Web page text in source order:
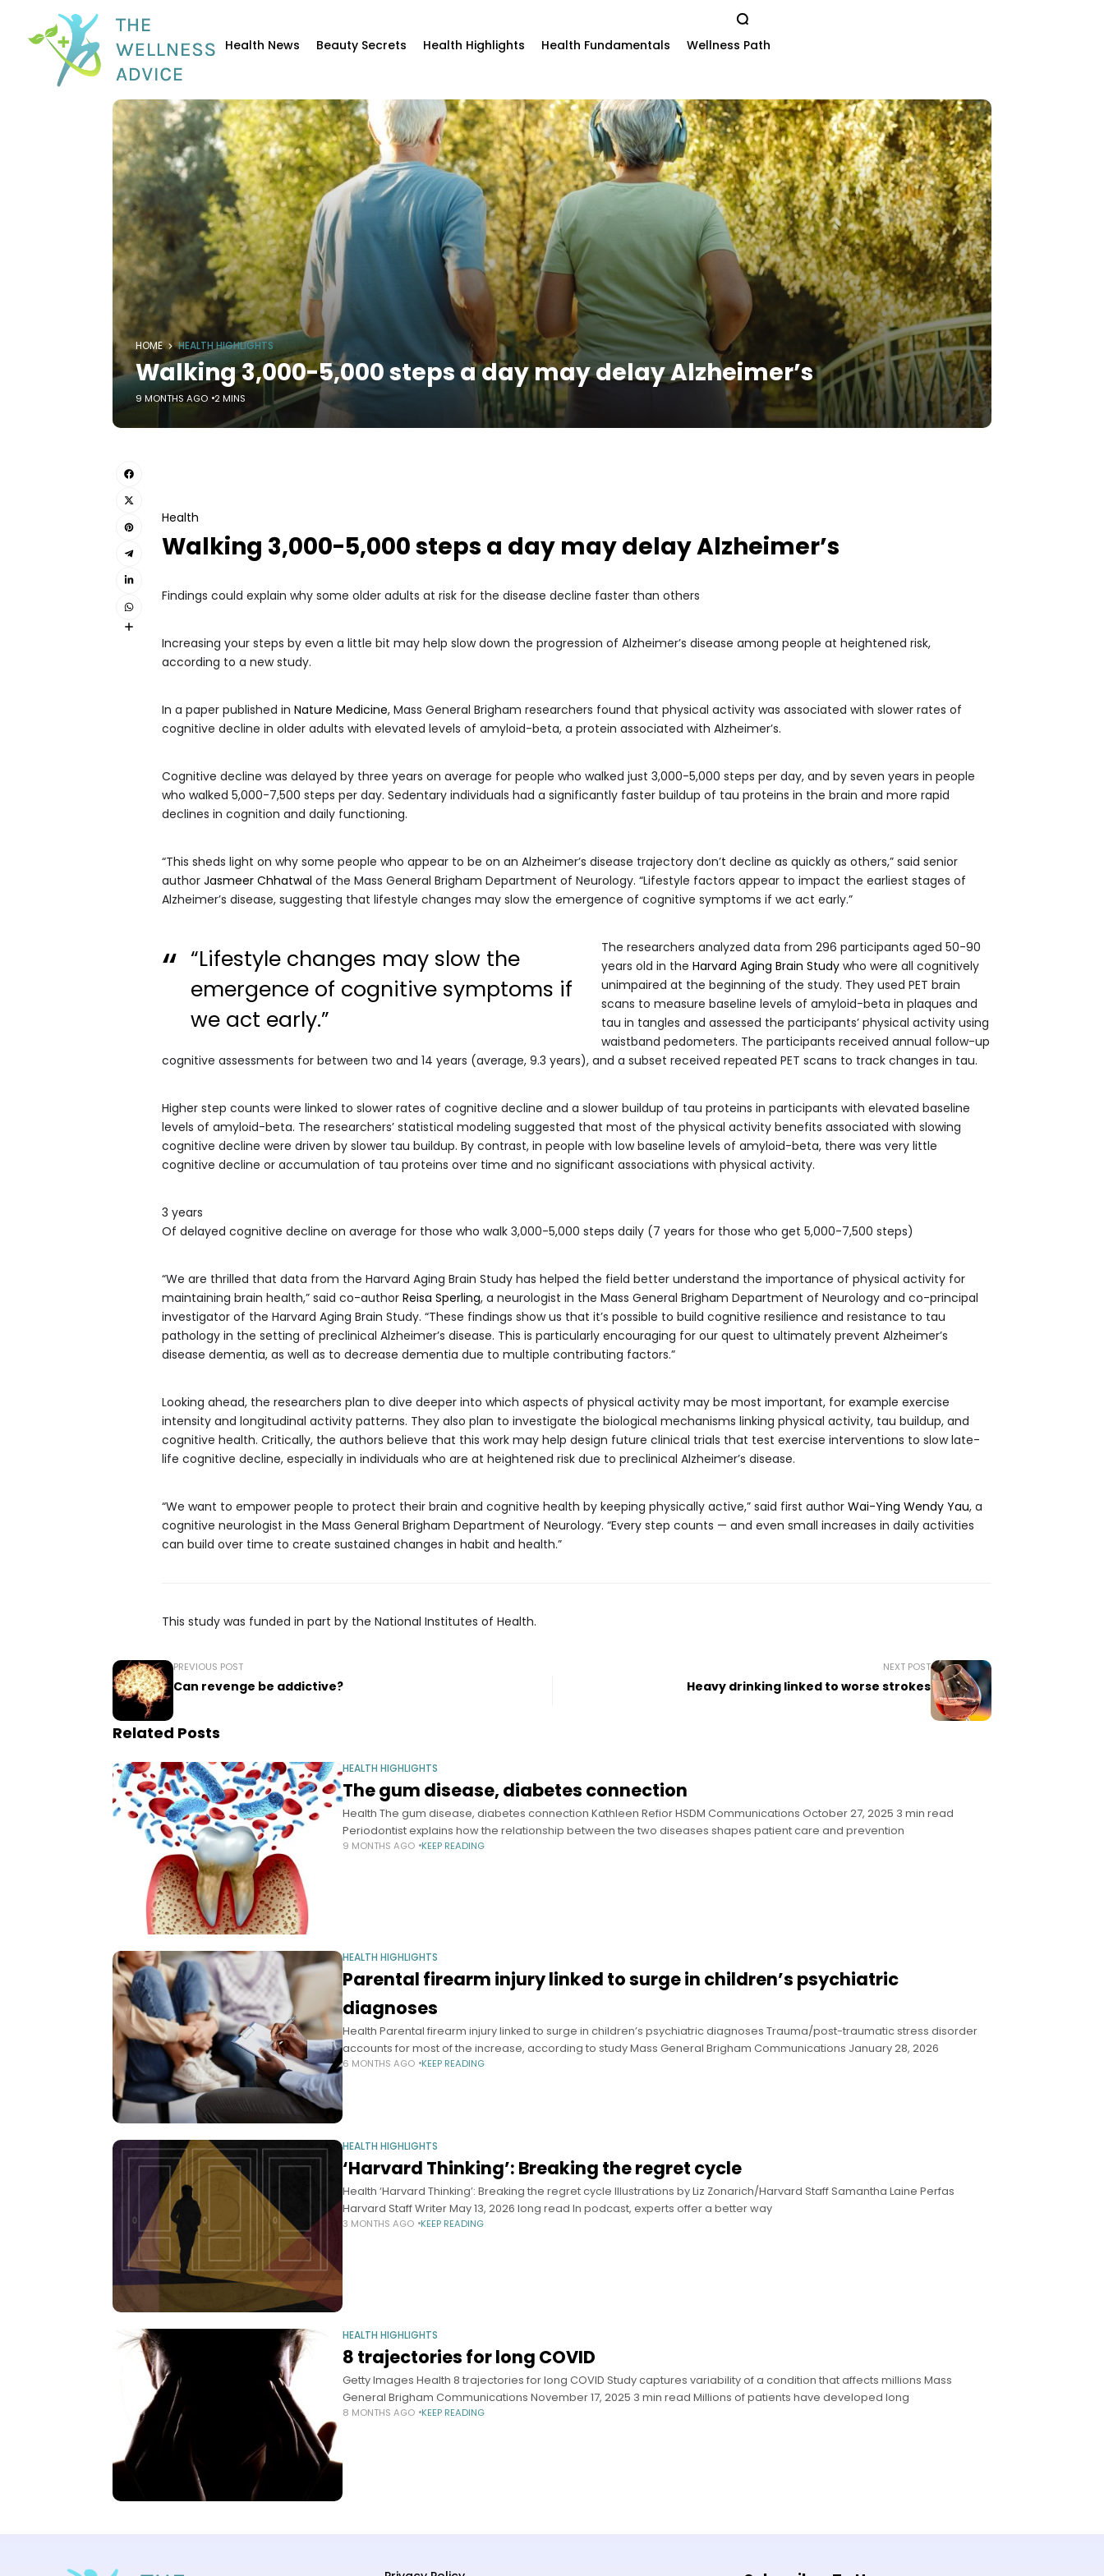
Health News Beauty Secrets Health Highlights Health Fundamentals Wellness Path
HOME HEALTH HIGHLIGHTS
Walking 3,000-5,000 steps a day may delay Alzheimer’s
9 MONTHS AGO 2 MINS
Health
Walking 3,000-5,000 steps a day may delay Alzheimer’s
Findings could explain why some older adults at risk for the disease decline faster than others
Increasing your steps by even a little bit may help slow down the progression of Alzheimer’s disease among people at heightened risk,
according to a new study.
In a paper published in Nature Medicine, Mass General Brigham researchers found that physical activity was associated with slower rates of
cognitive decline in older adults with elevated levels of amyloid-beta, a protein associated with Alzheimer’s.
Cognitive decline was delayed by three years on average for people who walked just 3,000-5,000 steps per day, and by seven years in people
who walked 5,000-7,500 steps per day. Sedentary individuals had a significantly faster buildup of tau proteins in the brain and more rapid
declines in cognition and daily functioning.
“This sheds light on why some people who appear to be on an Alzheimer’s disease trajectory don’t decline as quickly as others,” said senior
author Jasmeer Chhatwal of the Mass General Brigham Department of Neurology. “Lifestyle factors appear to impact the earliest stages of
Alzheimer’s disease, suggesting that lifestyle changes may slow the emergence of cognitive symptoms if we act early.”
“Lifestyle changes may slow the
emergence of cognitive symptoms if
we act early.”
The researchers analyzed data from 296 participants aged 50-90
years old in the Harvard Aging Brain Study who were all cognitively
unimpaired at the beginning of the study. They used PET brain
scans to measure baseline levels of amyloid-beta in plaques and
tau in tangles and assessed the participants’ physical activity using
waistband pedometers. The participants received annual follow-up
cognitive assessments for between two and 14 years (average, 9.3 years), and a subset received repeated PET scans to track changes in tau.
Higher step counts were linked to slower rates of cognitive decline and a slower buildup of tau proteins in participants with elevated baseline
levels of amyloid-beta. The researchers’ statistical modeling suggested that most of the physical activity benefits associated with slowing
cognitive decline were driven by slower tau buildup. By contrast, in people with low baseline levels of amyloid-beta, there was very little
cognitive decline or accumulation of tau proteins over time and no significant associations with physical activity.
3 years
Of delayed cognitive decline on average for those who walk 3,000-5,000 steps daily (7 years for those who get 5,000-7,500 steps)
“We are thrilled that data from the Harvard Aging Brain Study has helped the field better understand the importance of physical activity for
maintaining brain health,” said co-author Reisa Sperling, a neurologist in the Mass General Brigham Department of Neurology and co-principal
investigator of the Harvard Aging Brain Study. “These findings show us that it’s possible to build cognitive resilience and resistance to tau
pathology in the setting of preclinical Alzheimer’s disease. This is particularly encouraging for our quest to ultimately prevent Alzheimer’s
disease dementia, as well as to decrease dementia due to multiple contributing factors.”
Looking ahead, the researchers plan to dive deeper into which aspects of physical activity may be most important, for example exercise
intensity and longitudinal activity patterns. They also plan to investigate the biological mechanisms linking physical activity, tau buildup, and
cognitive health. Critically, the authors believe that this work may help design future clinical trials that test exercise interventions to slow late-
life cognitive decline, especially in individuals who are at heightened risk due to preclinical Alzheimer’s disease.
“We want to empower people to protect their brain and cognitive health by keeping physically active,” said first author Wai-Ying Wendy Yau, a
cognitive neurologist in the Mass General Brigham Department of Neurology. “Every step counts — and even small increases in daily activities
can build over time to create sustained changes in habit and health.”
This study was funded in part by the National Institutes of Health.
PREVIOUS POST
Can revenge be addictive?
NEXT POST
Heavy drinking linked to worse strokes
Related Posts
HEALTH HIGHLIGHTS
The gum disease, diabetes connection
Health The gum disease, diabetes connection Kathleen Refior HSDM Communications October 27, 2025 3 min read
Periodontist explains how the relationship between the two diseases shapes patient care and prevention
9 MONTHS AGO KEEP READING
HEALTH HIGHLIGHTS
Parental firearm injury linked to surge in children’s psychiatric
diagnoses
Health Parental firearm injury linked to surge in children’s psychiatric diagnoses Trauma/post-traumatic stress disorder
accounts for most of the increase, according to study Mass General Brigham Communications January 28, 2026
6 MONTHS AGO KEEP READING
HEALTH HIGHLIGHTS
‘Harvard Thinking’: Breaking the regret cycle
Health ‘Harvard Thinking’: Breaking the regret cycle Illustrations by Liz Zonarich/Harvard Staff Samantha Laine Perfas
Harvard Staff Writer May 13, 2026 long read In podcast, experts offer a better way
3 MONTHS AGO KEEP READING
HEALTH HIGHLIGHTS
8 trajectories for long COVID
Getty Images Health 8 trajectories for long COVID Study captures variability of a condition that affects millions Mass
General Brigham Communications November 17, 2025 3 min read Millions of patients have developed long
8 MONTHS AGO KEEP READING